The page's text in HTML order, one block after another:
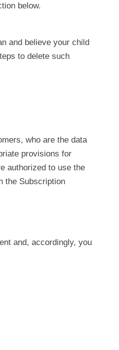
below.
and believe your child
to delete such
who are the data
provisions for
authorized to use the
the Subscription
and, accordingly, you